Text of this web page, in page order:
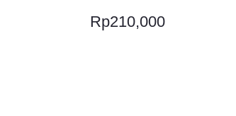
Rp210,000